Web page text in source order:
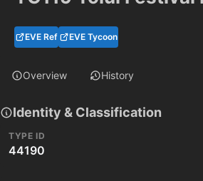
EVE Ref EVE Tycoon
Overview History
Identity & Classification
TYPE ID
44190